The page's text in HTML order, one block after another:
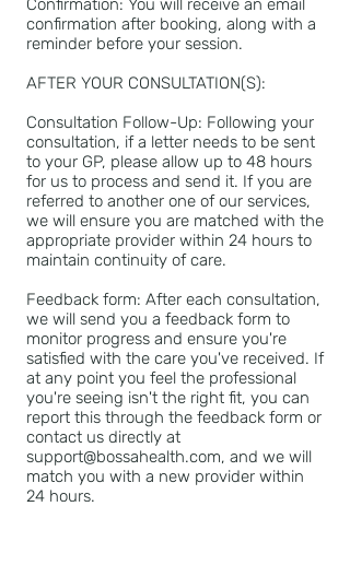
Confirmation: You will receive an email
confirmation after booking, along with a
reminder before your session.
AFTER YOUR CONSULTATION(S):
Consultation Follow-Up: Following your
consultation, if a letter needs to be sent
to your GP, please allow up to 48 hours
for us to process and send it. If you are
referred to another one of our services,
we will ensure you are matched with the
appropriate provider within 24 hours to
maintain continuity of care.
Feedback form: After each consultation,
we will send you a feedback form to
monitor progress and ensure you're
satisfied with the care you've received. If
at any point you feel the professional
you're seeing isn't the right fit, you can
report this through the feedback form or
contact us directly at
support@bossahealth.com, and we will
match you with a new provider within
24 hours.